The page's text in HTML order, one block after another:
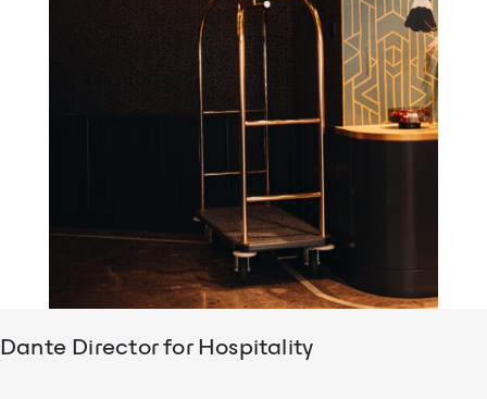
Dante Director for Hospitality